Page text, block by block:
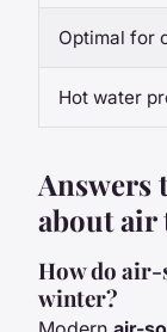
Optimal for
Hot water
Answers
about air
How do
winter?